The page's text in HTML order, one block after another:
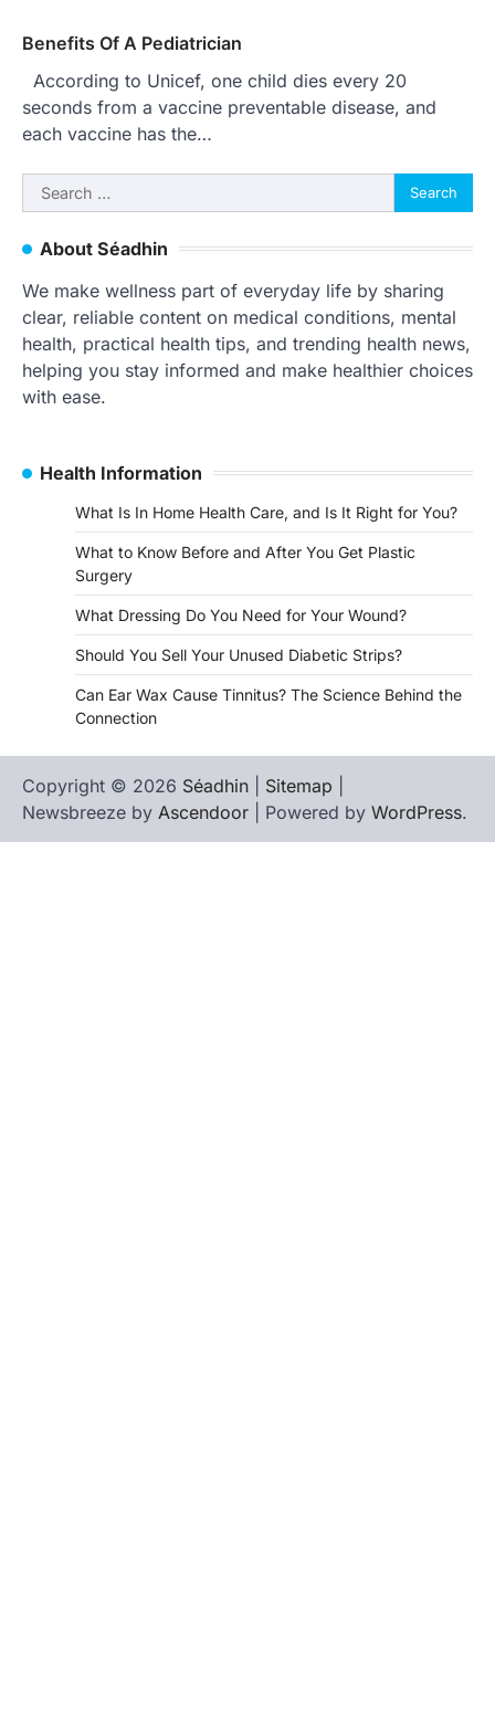
Benefits Of A Pediatrician
According to Unicef, one child dies every 20
seconds from a vaccine preventable disease, and
each vaccine has the…
Search
for:
About Séadhin
We make wellness part of everyday life by sharing
clear, reliable content on medical conditions, mental
health, practical health tips, and trending health news,
helping you stay informed and make healthier choices
with ease.
Health Information
What Is In Home Health Care, and Is It Right for You?
What to Know Before and After You Get Plastic
Surgery
What Dressing Do You Need for Your Wound?
Should You Sell Your Unused Diabetic Strips?
Can Ear Wax Cause Tinnitus? The Science Behind the
Connection
Copyright © 2026 Séadhin Sitemap
Newsbreeze by Ascendoor | Powered by WordPress.